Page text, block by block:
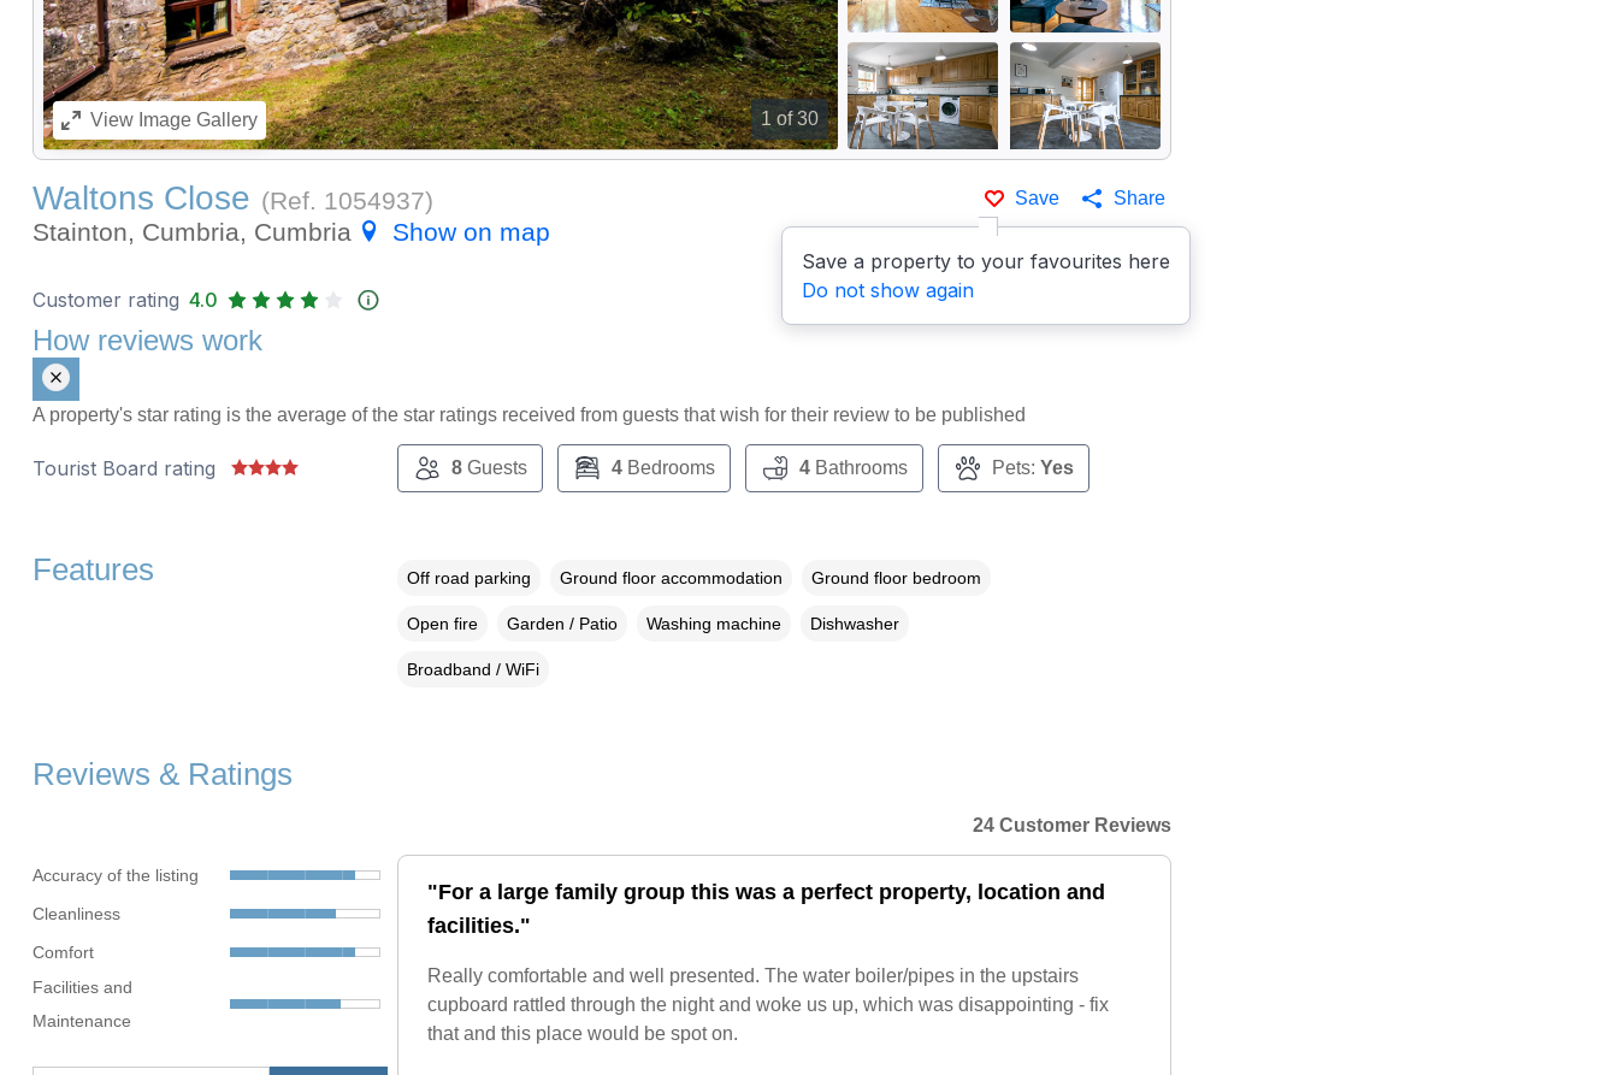
1 of 30
ViewImage Gallery
Save
Save a property to your favourites here
Do not show again
Share
Waltons Close (Ref. 1054937)
Stainton, Cumbria, Cumbria
Show on map
Customer rating 4.0
How reviews work
A property's star rating is the average of the star ratings received from guests that wish for their review to be published
Tourist Board rating 8Guests 4Bedrooms 4Bathrooms Pets: Yes
Features Off road parking Ground floor accommodation Ground floor bedroom
Open fire Garden / Patio Washing machine Dishwasher
Broadband / WiFi
Reviews & Ratings
Accuracy of the listing
Cleanliness
Comfort
Facilities and
Maintenance
24 Customer Reviews
"For a large family group this was a perfect property, location and
facilities."
Really comfortable and well presented. The water boiler/pipes in the upstairs
cupboard rattled through the night and woke us up, which was disappointing - fix
that and this place would be spot on.